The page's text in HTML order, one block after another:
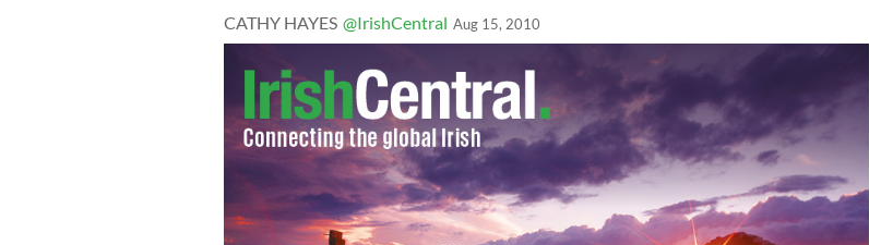
CATHY HAYES @IrishCentral Aug 15, 2010